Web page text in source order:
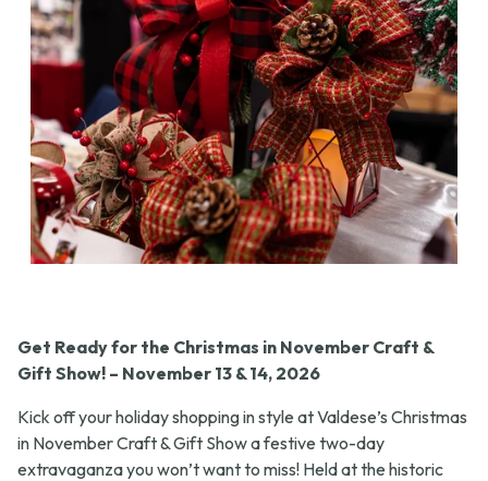
Get Ready for the Christmas in November Craft &
Gift Show! – November 13 & 14, 2026
Kick off your holiday shopping in style at Valdese’s Christmas
in November Craft & Gift Show a festive two-day
extravaganza you won’t want to miss! Held at the historic